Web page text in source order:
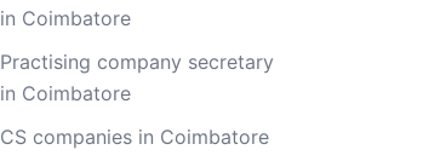
in Coimbatore
Practising company secretary
in Coimbatore
CS companies in Coimbatore